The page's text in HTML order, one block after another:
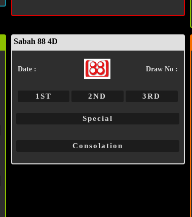
Sabah 88 4D
Date : Draw No :
1ST 2ND 3RD
Special
Consolation